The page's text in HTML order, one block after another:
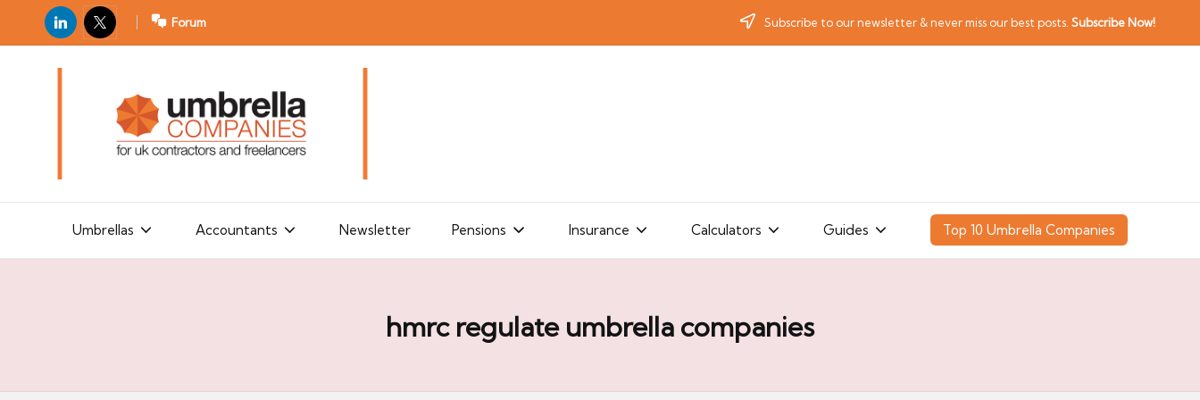
LinkedIn
X Forum Subscribe to our newsletter & never miss our best posts.Subscribe Now!
C
contractors
freelancers
Umbrellas Accountants Newsletter Pensions Insurance Calculators Guides Top 10 Umbrella Companies
hmrc regulate umbrella companies